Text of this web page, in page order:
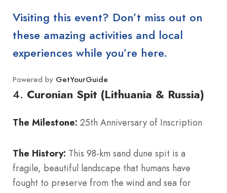
Visiting this event? Don’t miss out on
these amazing activities and local
experiences while you’re here.
Powered by GetYourGuide
4. Curonian Spit (Lithuania & Russia)
The Milestone: 25th Anniversary of Inscription
The History: This 98-km sand dune spit is a
fragile, beautiful landscape that humans have
fought to preserve from the wind and sea for